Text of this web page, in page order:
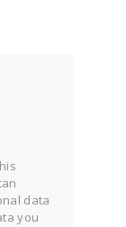
data
you